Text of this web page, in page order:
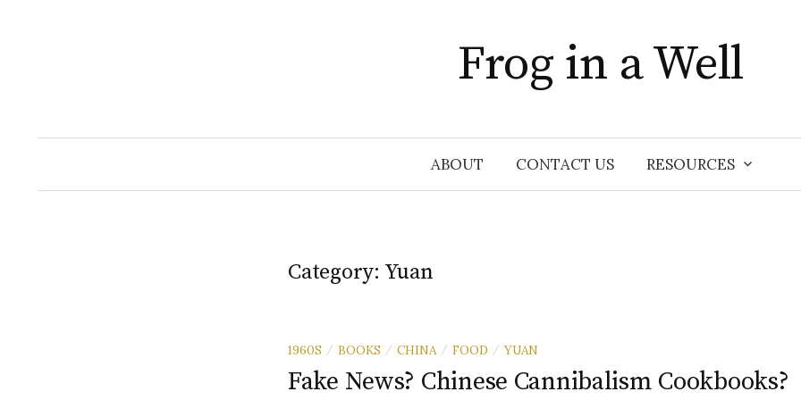
Frog in a Well
ABOUT CONTACT US RESOURCES
Category: Yuan
1960S / BOOKS / CHINA / FOOD / YUAN
Fake News? Chinese Cannibalism Cookbooks?